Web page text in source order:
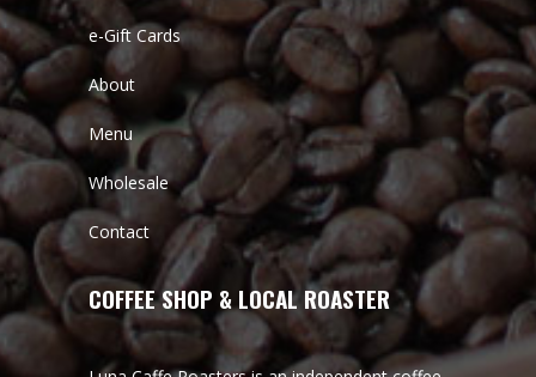
e-Gift Cards
About
Menu
Wholesale
Contact
COFFEE SHOP & LOCAL ROASTER